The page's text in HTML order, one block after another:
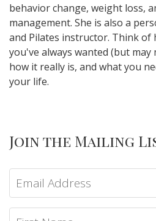
behavior change, weight loss,
management. She is also a
and Pilates instructor. Think of
you've always wanted (but
how it really is, and what you
your life.
Join the Mailing